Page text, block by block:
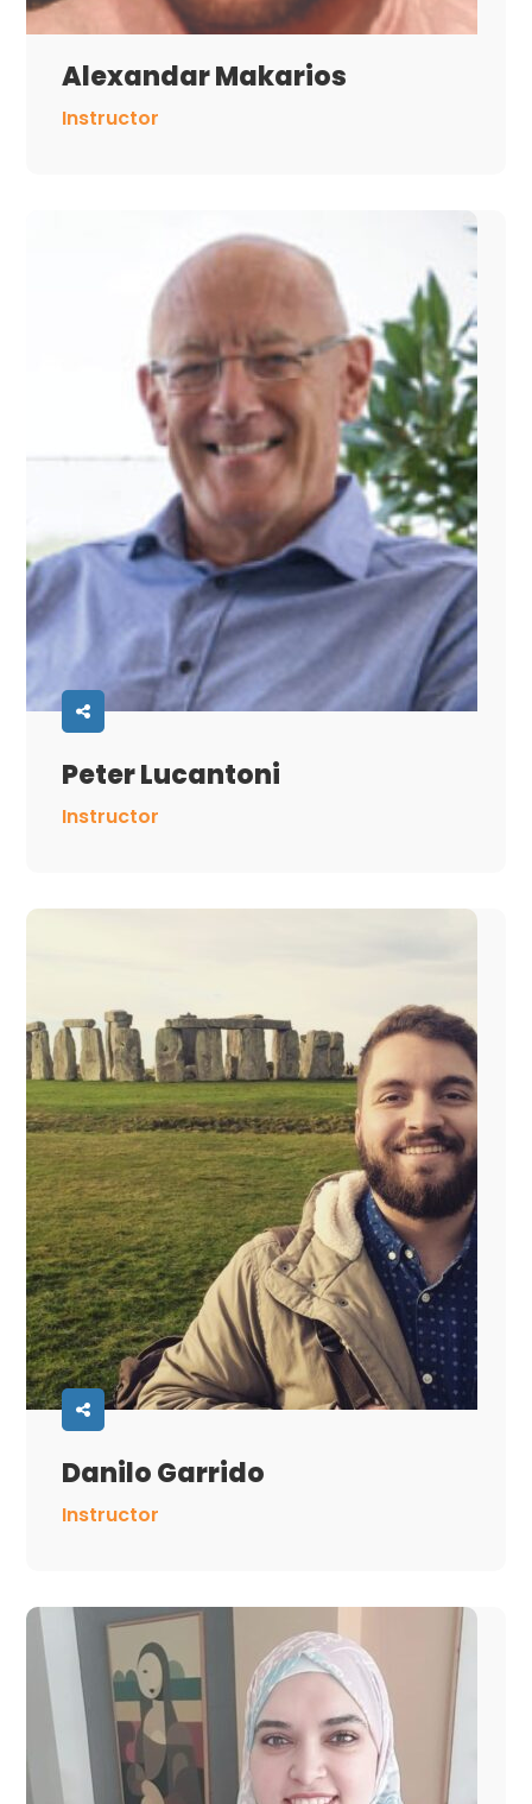
Alexandar Makarios
Instructor
Peter Lucantoni
Instructor
Danilo Garrido
Instructor